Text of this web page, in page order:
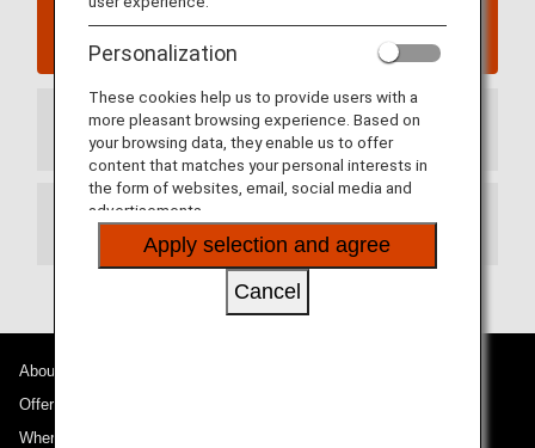
Dalian Zhoushuizi International Airport website
Arrival Terminal
Departure Terminal
About ANA
Offers and Announcements
Where We Travel
Personalization
These cookies help us to provide users with a
more pleasant browsing experience. Based on
your browsing data, they enable us to offer
content that matches your personal interests in
the form of websites, email, social media and
advertisements.
Apply selection and agree
Cancel